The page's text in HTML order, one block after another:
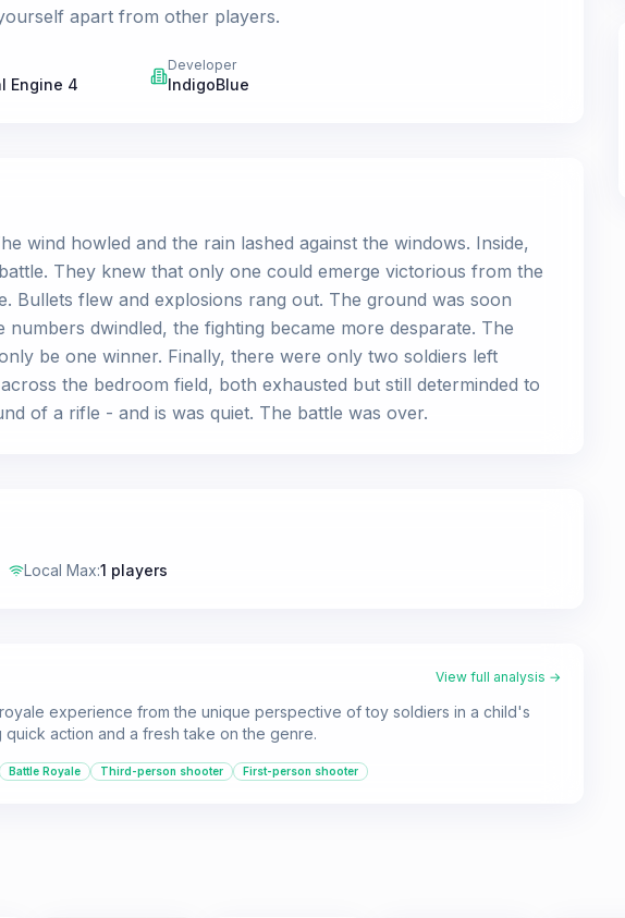
apart from other players.
Engine 4
Developer
IndigoBlue
wind howled and the rain lashed against the windows. Inside,
They knew that only one could emerge victorious from the
Bullets flew and explosions rang out. The ground was soon
numbers dwindled, the fighting became more desparate. The
be one winner. Finally, there were only two soldiers left
the bedroom field, both exhausted but still determinded to
of a rifle - and is was quiet. The battle was over.
Local Max:1 players
View full analysis →
experience from the unique perspective of toy soldiers in a child's
action and a fresh take on the genre.
Battle Royale Third-person shooter First-person shooter